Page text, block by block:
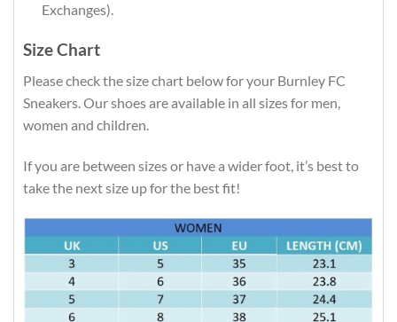
Exchanges).
Size Chart
Please check the size chart below for your Burnley FC
Sneakers. Our shoes are available in all sizes for men,
women and children.
If you are between sizes or have a wider foot, it’s best to
take the next size up for the best fit!